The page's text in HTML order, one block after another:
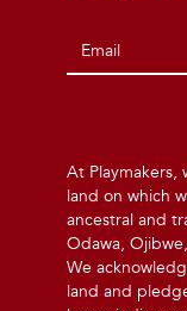
At
land on which
ancestral and
Odawa,
We
land and